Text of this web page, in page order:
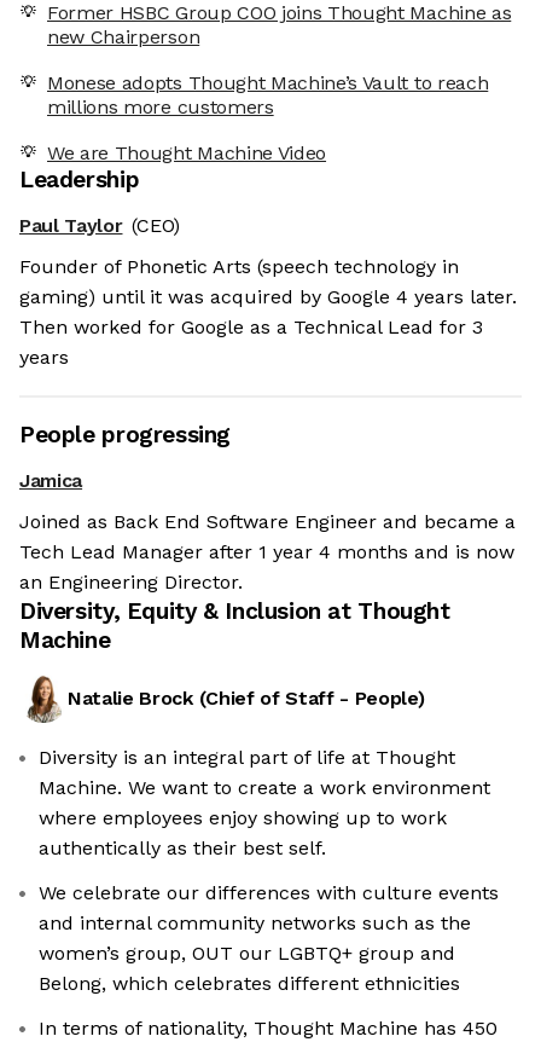
Former HSBC Group COO joins Thought Machine as
new Chairperson
Monese adopts Thought Machine’s Vault to reach
millions more customers
We are Thought Machine Video
Leadership
Paul Taylor (CEO)
Founder of Phonetic Arts (speech technology in
gaming) until it was acquired by Google 4 years later.
Then worked for Google as a Technical Lead for 3
years
People progressing
Jamica
Joined as Back End Software Engineer and became a
Tech Lead Manager after 1 year 4 months and is now
an Engineering Director.
Diversity, Equity & Inclusion at Thought
Machine
Natalie Brock(Chief of Staff - People)
Diversity is an integral part of life at Thought
Machine. We want to create a work environment
where employees enjoy showing up to work
authentically as their best self.
We celebrate our differences with culture events
and internal community networks such as the
women’s group, OUT our LGBTQ+ group and
Belong, which celebrates different ethnicities
In terms of nationality, Thought Machine has 450